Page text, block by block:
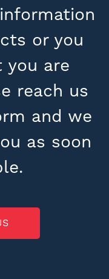
or you
you are
reach us
and we
as soon